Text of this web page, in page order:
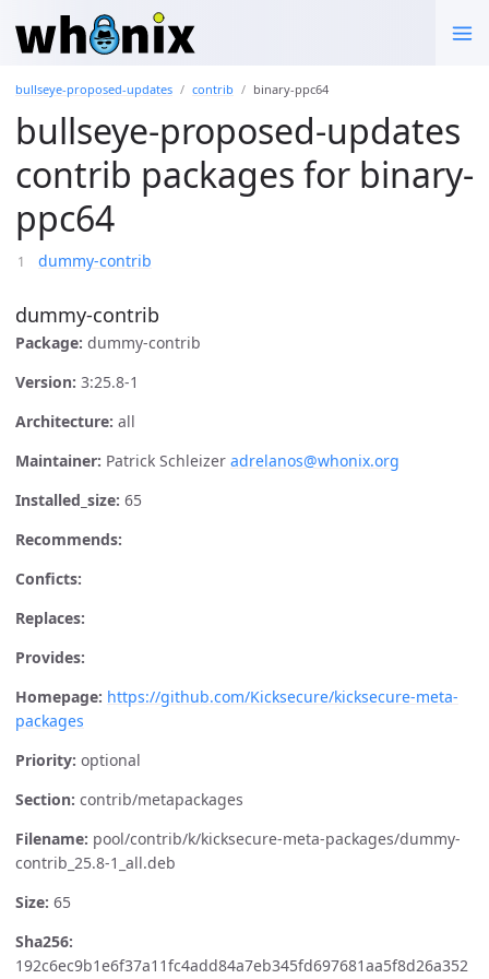
bullseye-proposed-updates contrib binary-ppc64
bullseye-proposed-updates
contrib packages for binary-
ppc64
dummy-contrib
dummy-contrib
Package: dummy-contrib
Version: 3:25.8-1
Architecture: all
Maintainer: Patrick Schleizer adrelanos@whonix.org
Installed_size: 65
Recommends:
Conficts:
Replaces:
Provides:
Homepage: https://github.com/Kicksecure/kicksecure-meta-
packages
Priority: optional
Section: contrib/metapackages
Filename: pool/contrib/k/kicksecure-meta-packages/dummy-
contrib_25.8-1_all.deb
Size: 65
Sha256:
192c6ec9b1e6f37a11fc4add84a7eb345fd697681aa5f8d26a352